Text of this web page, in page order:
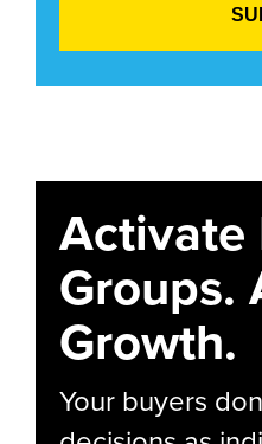
Activate
Groups.
Growth.
Your buyers